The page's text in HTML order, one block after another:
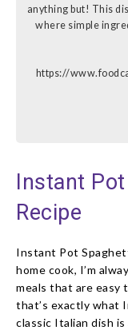
anything but! This
where simple
https://
Instant
Recipe
Instant Pot
home cook, I’m
meals that are easy
that’s exactly what
classic Italian dish is